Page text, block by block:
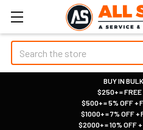
Search
BUY IN
|
$250+ =
|
$500+ = 5% OFF +
|
$1000+ = 7% OFF +
|
$2000+ = 10% OFF